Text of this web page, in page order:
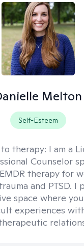
Melton
Self-Esteem
therapy: I am a
Counselor
therapy for
and PTSD. I
space where
experiences